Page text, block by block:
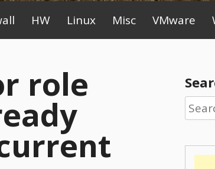
HW Linux Misc VMware
role
for: